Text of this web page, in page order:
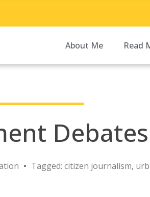
About Me Read
Tagged: citizen journalism,